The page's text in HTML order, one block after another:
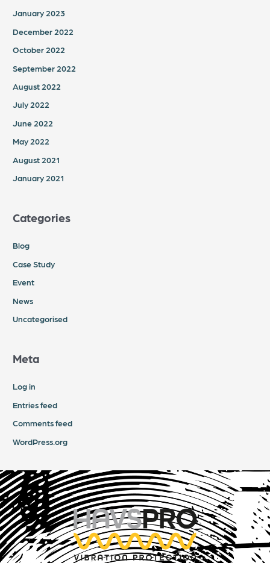
January 2023
December 2022
October 2022
September 2022
August 2022
July 2022
June 2022
May 2022
August 2021
January 2021
Categories
Blog
Case Study
Event
News
Uncategorised
Meta
Log in
Entries feed
Comments feed
WordPress.org